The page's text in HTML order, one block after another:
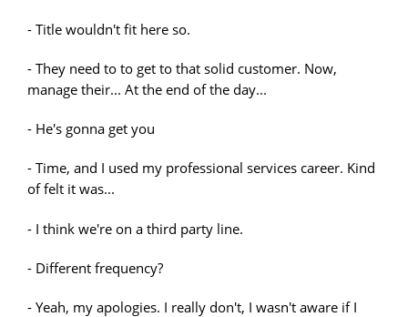
- Title wouldn't fit here so.
- They need to to get to that solid customer. Now,
manage their... At the end of the day...
- He's gonna get you
- Time, and I used my professional services career. Kind
of felt it was...
- I think we're on a third party line.
- Different frequency?
- Yeah, my apologies. I really don't, I wasn't aware if I